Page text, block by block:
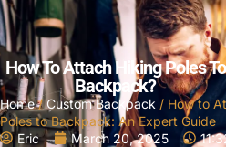
How To Attach Hiking Poles To
Backpack?
Home/Custom Backpack / How to
Poles to Backpack: An Expert Guide
Eric
March 20, 2025